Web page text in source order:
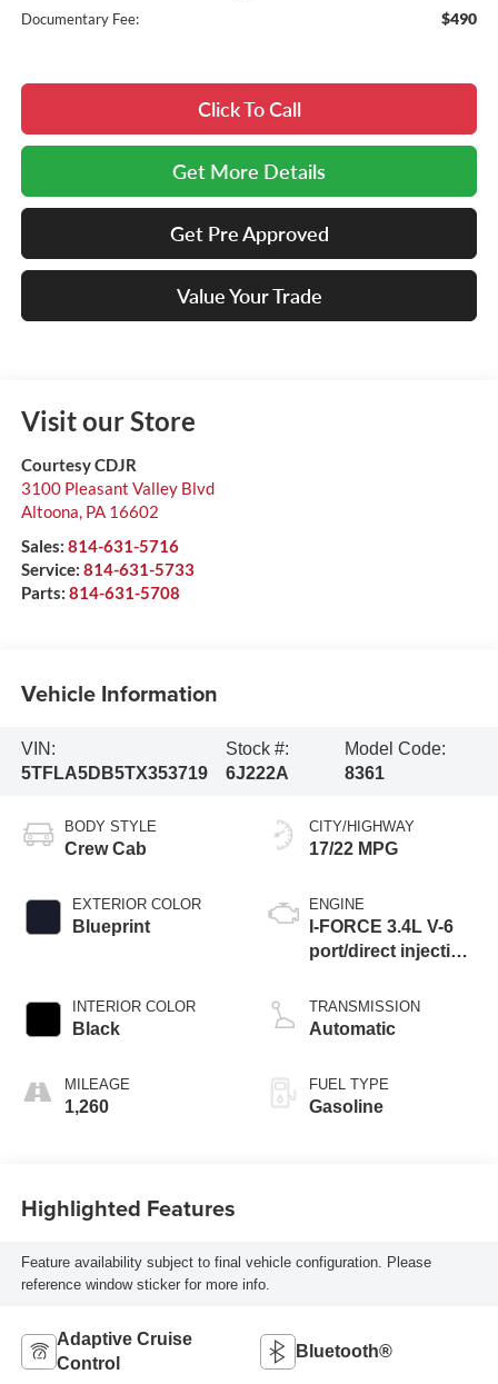
Documentary Fee: $490
Click To Call
Get More Details
Get Pre Approved
Value Your Trade
Visit our Store
Courtesy CDJR
3100 Pleasant Valley Blvd
Altoona, PA 16602
Sales: 814-631-5716
Service: 814-631-5733
Parts: 814-631-5708
Vehicle Information
VIN:
5TFLA5DB5TX353719
Stock #:
6J222A
Model Code:
8361
BODY STYLE
Crew Cab
EXTERIOR COLOR
Blueprint
INTERIOR COLOR
Black
MILEAGE
1,260
CITY/HIGHWAY
17/22 MPG
ENGINE
I-FORCE 3.4L V-6
port/direct injection,
valve control, twin
turbo, regular
TRANSMISSION
Automatic
FUEL TYPE
Gasoline
Highlighted Features
Feature availability subject to final vehicle configuration. Please
reference window sticker for more info.
Adaptive Cruise
Control
Bluetooth®